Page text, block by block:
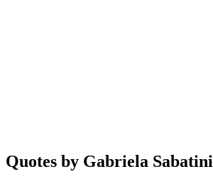
Quotes by Gabriela Sabatini